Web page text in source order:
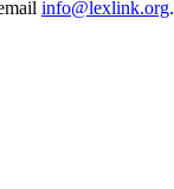
info@lexlink.org.